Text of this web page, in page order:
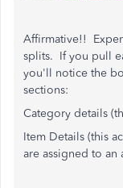
Affirmative!!
splits. If you pull
you'll notice the
sections:
Category details
Item Details (this
are assigned to an